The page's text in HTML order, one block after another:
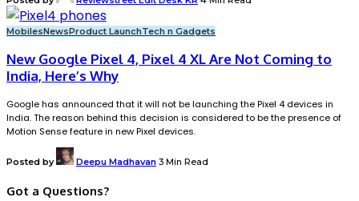
MobilesNewsProduct LaunchTech n Gadgets
New Google Pixel 4, Pixel 4 XL Are Not Coming to
India, Here’s Why
Google has announced that it will not be launching the Pixel 4 devices in
India. The reason behind this decision is considered to be the presence of
Motion Sense feature in new Pixel devices.
Posted by Deepu Madhavan 3 Min Read
Got a Questions?